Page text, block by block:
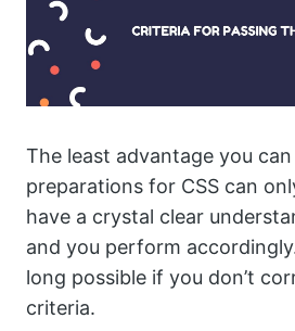
The least advantage you
preparations for CSS can
have a crystal clear
and you perform
long possible if you don’t
criteria.